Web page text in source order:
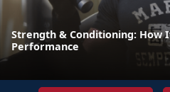
Strength & Conditioning: How
Performance